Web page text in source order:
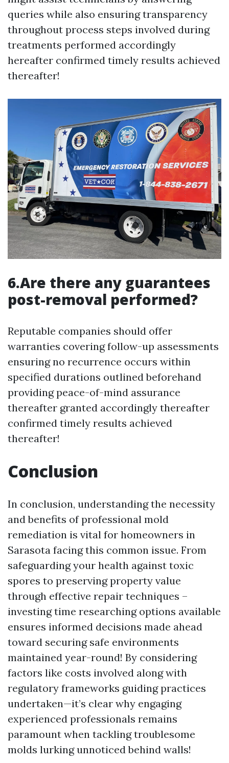
queries while also ensuring transparency
throughout process steps involved during
treatments performed accordingly
hereafter confirmed timely results achieved
thereafter!
6.Are there any guarantees
post-removal performed?
Reputable companies should offer
warranties covering follow-up assessments
ensuring no recurrence occurs within
specified durations outlined beforehand
providing peace-of-mind assurance
thereafter granted accordingly thereafter
confirmed timely results achieved
thereafter!
Conclusion
In conclusion, understanding the necessity
and benefits of professional mold
remediation is vital for homeowners in
Sarasota facing this common issue. From
safeguarding your health against toxic
spores to preserving property value
through effective repair techniques –
investing time researching options available
ensures informed decisions made ahead
toward securing safe environments
maintained year-round! By considering
factors like costs involved along with
regulatory frameworks guiding practices
undertaken—it’s clear why engaging
experienced professionals remains
paramount when tackling troublesome
molds lurking unnoticed behind walls!